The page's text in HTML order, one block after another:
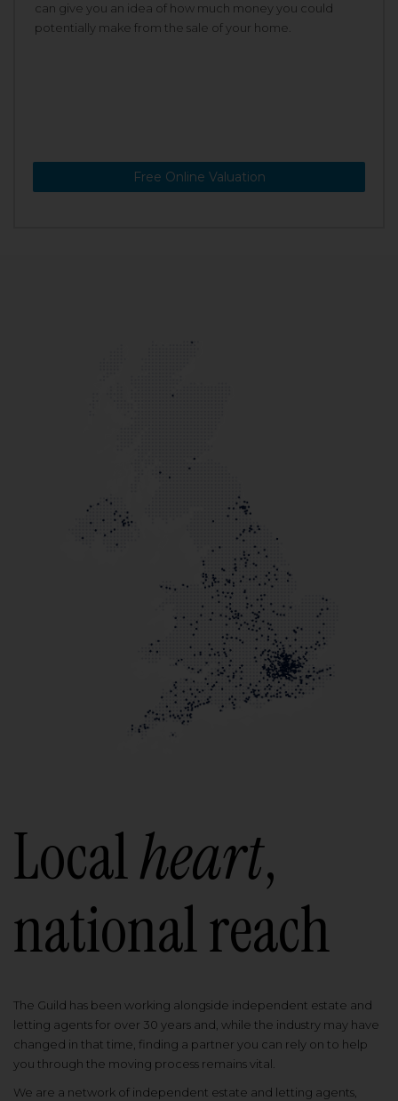
can give you an idea of how much money you could
potentially make from the sale of your home.
Free Online Valuation
Localheart,
national reach
The Guild has been working alongside independent estate and
letting agents for over 30 years and, while the industry may have
changed in that time, finding a partner you can rely on to help
you through the moving process remains vital.
We are a network of independent estate and letting agents,